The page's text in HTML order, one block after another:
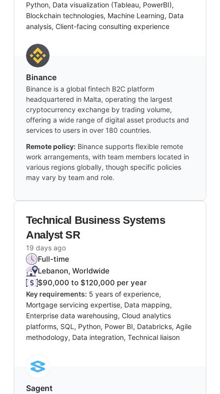
Python, Data visualization (Tableau, PowerBI),
Blockchain technologies, Machine Learning, Data
analysis, Client-facing consulting experience
Binance
Binance is a global fintech B2C platform
headquartered in Malta, operating the largest
cryptocurrency exchange by trading volume,
offering a wide range of digital asset products and
services to users in over 180 countries.
Remote policy: Binance supports flexible remote
work arrangements, with team members located in
various regions globally, though specific policies
may vary by team and role.
Technical Business Systems
Analyst SR
19 days ago
Full-time
Lebanon, Worldwide
$90,000 to $120,000 per year
Key requirements: 5 years of experience,
Mortgage servicing expertise, Data mapping,
Enterprise data warehousing, Cloud analytics
platforms, SQL, Python, Power BI, Databricks, Agile
methodology, Data integration, Technical liaison
Sagent